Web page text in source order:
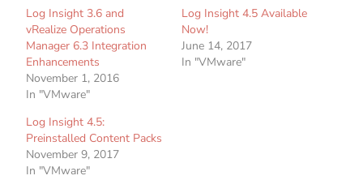
Log Insight 3.6 and
vRealize Operations
Manager 6.3 Integration
Enhancements
November 1, 2016
In "VMware"
Log Insight 4.5 Available
Now!
June 14, 2017
In "VMware"
Log Insight 4.5:
Preinstalled Content Packs
November 9, 2017
In "VMware"